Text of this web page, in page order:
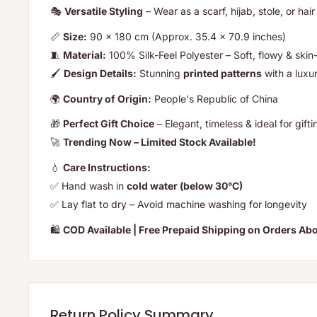
🎭 Versatile Styling – Wear as a scarf, hijab, stole, or
📏 Size: 90 x 180 cm (Approx. 35.4 x 70.9 inches)
🧵 Material: 100% Silk-Feel Polyester – Soft, flowy &
🖌️ Design Details: Stunning printed patterns with a
🌍 Country of Origin: People's Republic of China
🎁 Perfect Gift Choice – Elegant, timeless & ideal for
🚀 Trending Now – Limited Stock Available!
💧 Care Instructions:
✅ Hand wash in cold water (below 30°C)
✅ Lay flat to dry – Avoid machine washing for longevity
🛍️ COD Available | Free Prepaid Shipping on Orders